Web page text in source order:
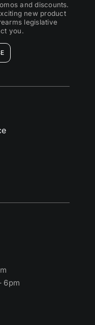
and discounts.
new product
legislative
you.
6pm